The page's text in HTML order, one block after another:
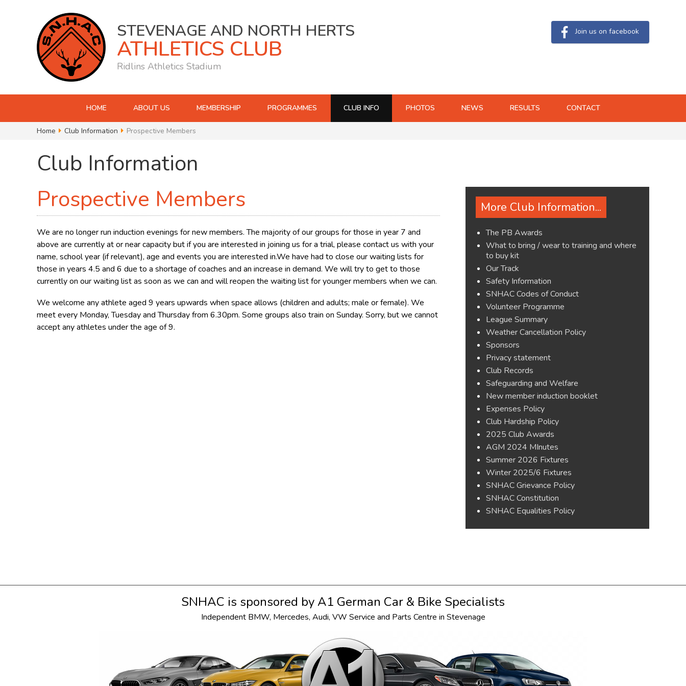
STEVENAGE AND NORTH HERTS
ATHLETICS CLUB
Ridlins Athletics Stadium
Join us on facebook
HOME ABOUT US MEMBERSHIP PROGRAMMES CLUB INFO PHOTOS NEWS RESULTS CONTACT
Home Club Information Prospective Members
Club Information
Prospective Members
We are no longer run induction evenings for new members. The majority of our groups for those in year 7 and
above are currently at or near capacity but if you are interested in joining us for a trial, please contact us with your
name, school year (if relevant), age and events you are interested in.We have had to close our waiting lists for
those in years 4.5 and 6 due to a shortage of coaches and an increase in demand. We will try to get to those
currently on our waiting list as soon as we can and will reopen the waiting list for younger members when we can.
We welcome any athlete aged 9 years upwards when space allows (children and adults; male or female). We
meet every Monday, Tuesday and Thursday from 6.30pm. Some groups also train on Sunday. Sorry, but we cannot
accept any athletes under the age of 9.
More Club Information...
The PB Awards
What to bring / wear to training and where
to buy kit
Our Track
Safety Information
SNHAC Codes of Conduct
Volunteer Programme
League Summary
Weather Cancellation Policy
Sponsors
Privacy statement
Club Records
Safeguarding and Welfare
New member induction booklet
Expenses Policy
Club Hardship Policy
2025 Club Awards
AGM 2024 MInutes
Summer 2026 Fixtures
Winter 2025/6 Fixtures
SNHAC Grievance Policy
SNHAC Constitution
SNHAC Equalities Policy
SNHAC is sponsored by A1 German Car & Bike Specialists
Independent BMW, Mercedes, Audi, VW Service and Parts Centre in Stevenage